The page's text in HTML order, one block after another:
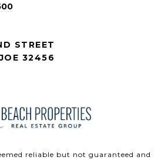
STREET
32456
reliable but not guaranteed and